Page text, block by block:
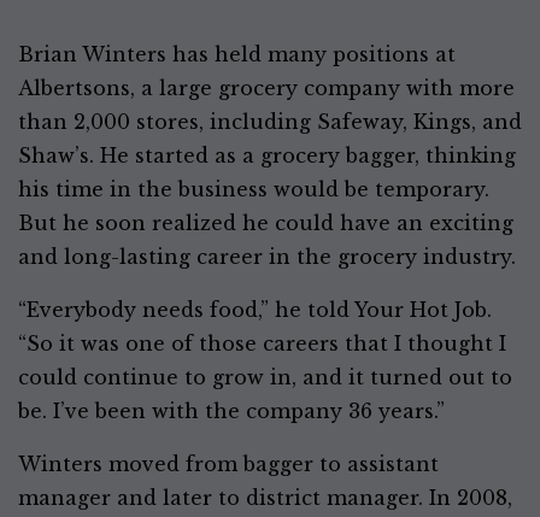
Brian Winters has held many positions at
Albertsons, a large grocery company with more
than 2,000 stores, including Safeway, Kings, and
Shaw’s. He started as a grocery bagger, thinking
his time in the business would be temporary.
But he soon realized he could have an exciting
and long-lasting career in the grocery industry.
“Everybody needs food,” he told Your Hot Job.
“So it was one of those careers that I thought I
could continue to grow in, and it turned out to
be. I’ve been with the company 36 years.”
Winters moved from bagger to assistant
manager and later to district manager. In 2008,